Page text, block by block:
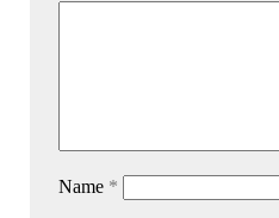
Name *